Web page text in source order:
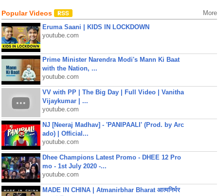
Popular Videos More
Eruma Saani | KIDS IN LOCKDOWN
youtube.com
Prime Minister Narendra Modi's Mann Ki Baat
with the Nation, ...
youtube.com
VV with PP | The Big Day | Full Video | Vanitha
Vijaykumar | ...
youtube.com
NJ [Neeraj Madhav] - 'PANIPAALI' (Prod. by Arc
ado) | Official...
youtube.com
Dhee Champions Latest Promo - DHEE 12 Pro
mo - 1st July 2020 -...
youtube.com
MADE IN CHINA | Atmanirbhar Bharat आत्मनिर्भर